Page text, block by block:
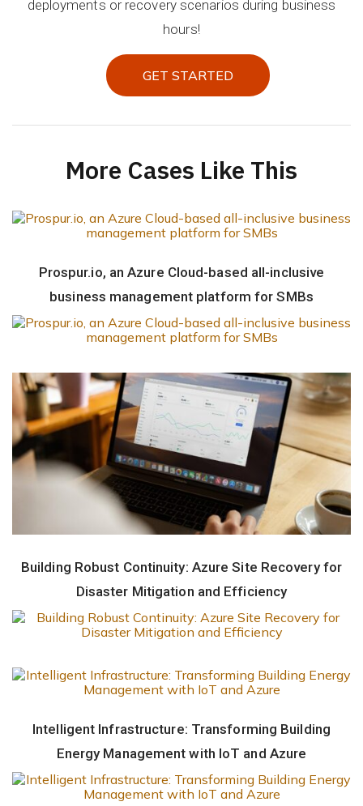
deployments or recovery scenarios during business
hours!
GET STARTED
GET STARTED
More Cases Like This
Prospur.io, an Azure Cloud-based all-inclusive
business management platform for SMBs
Building Robust Continuity: Azure Site Recovery for
Disaster Mitigation and Efficiency
Intelligent Infrastructure: Transforming Building
Energy Management with IoT and Azure